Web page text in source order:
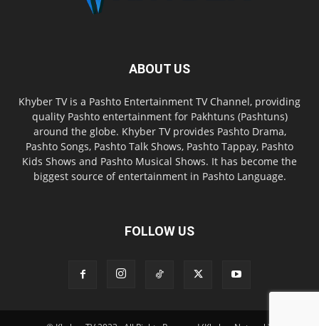
ABOUT US
Khyber TV is a Pashto Entertainment TV Channel, providing
quality Pashto entertainment for Pakhtuns (Pashtuns)
around the globe. Khyber TV provides Pashto Drama,
Pashto Songs, Pashto Talk Shows, Pashto Tappay, Pashto
Kids Shows and Pashto Musical Shows. It has become the
biggest source of entertainment in Pashto Language.
FOLLOW US